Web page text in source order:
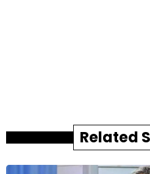
Related